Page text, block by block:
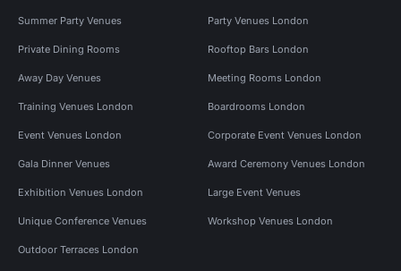
Summer Party Venues Party Venues London
Private Dining Rooms Rooftop Bars London
Away Day Venues Meeting Rooms London
Training Venues London Boardrooms London
Event Venues London Corporate Event Venues London
Gala Dinner Venues Award Ceremony Venues London
Exhibition Venues London Large Event Venues
Unique Conference Venues Workshop Venues London
Outdoor Terraces London